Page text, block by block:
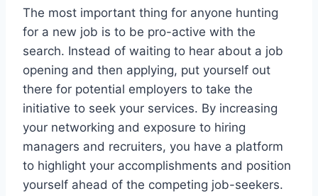
The most important thing for anyone hunting
for a new job is to be pro-active with the
search. Instead of waiting to hear about a job
opening and then applying, put yourself out
there for potential employers to take the
initiative to seek your services. By increasing
your networking and exposure to hiring
managers and recruiters, you have a platform
to highlight your accomplishments and position
yourself ahead of the competing job-seekers.